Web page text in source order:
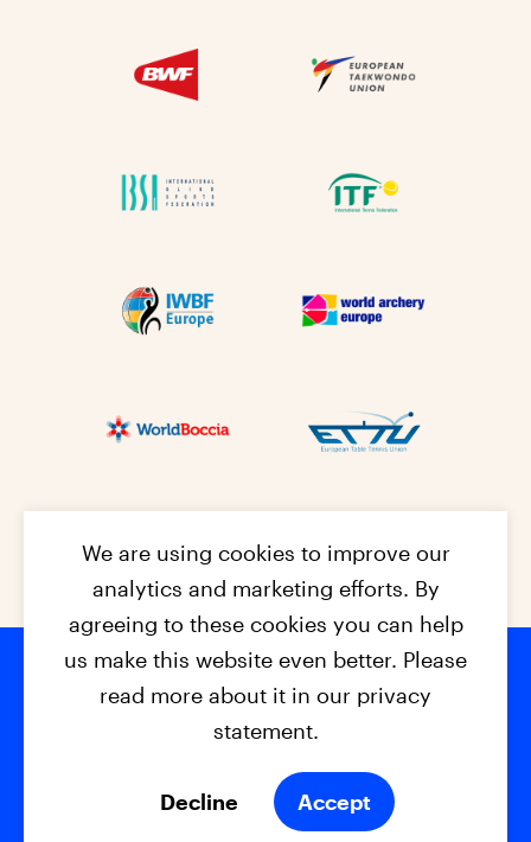
Footer
© 2026 - EPC2027 Contact
Privacy Policy
We are using cookies to improve our
analytics and marketing efforts. By
agreeing to these cookies you can help
us make this website even better. Please
read more about it in our privacy
statement.
Decline Accept